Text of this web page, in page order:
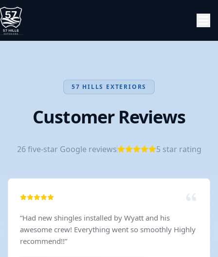
57 HILLS EXTERIORS
Customer Reviews
26five-star Google reviews 5 star rating
“Had new shingles installed by Wyatt and his
awesome crew! Everything went so smoothly Highly
recommend!!”